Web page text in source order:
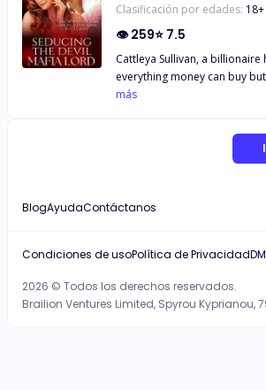
Clasificación por edades: 18+
👁259⭐ 7.5
Cattleya Sullivan, a billionaire
everything money can buy
Revenge. Her plan is to seduce the devilish mafia
her and Jaxon Moretti, whose
shivers down the city's spine. But as the reality of
that the price of playing with
CATTLEYA SULLIVAN!" Jaxon
más
BlogAyudaContáctanos
2026 © Todos los derechos reservados.
Brailion Ventures Limited, Spyrou Kyprianou,
Condiciones de usoPolítica de Privacidad